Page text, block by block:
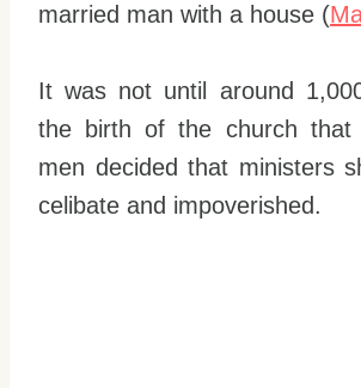
married man with a house (
It was not until around
the birth of the church that
men decided that ministers
celibate and impoverished.